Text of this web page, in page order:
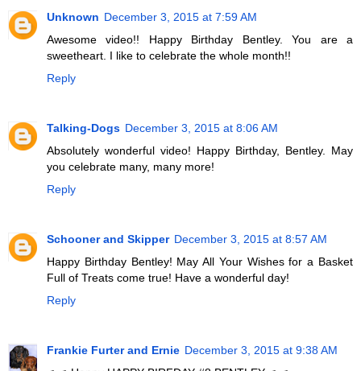
Unknown December 3, 2015 at 7:59 AM
Awesome video!! Happy Birthday Bentley. You are a
sweetheart. I like to celebrate the whole month!!
Reply
Talking-Dogs December 3, 2015 at 8:06 AM
Absolutely wonderful video! Happy Birthday, Bentley. May
you celebrate many, many more!
Reply
Schooner and Skipper December 3, 2015 at 8:57 AM
Happy Birthday Bentley! May All Your Wishes for a Basket
Full of Treats come true! Have a wonderful day!
Reply
Frankie Furter and Ernie December 3, 2015 at 9:38 AM